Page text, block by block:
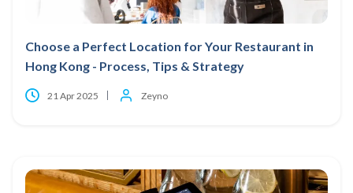
Choose a Perfect Location for Your Restaurant in
Hong Kong - Process, Tips & Strategy
21 Apr 2025 Zeyno